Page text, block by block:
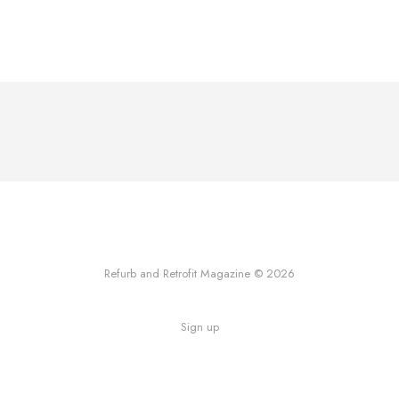
Refurb and Retrofit Magazine © 2026
Sign up